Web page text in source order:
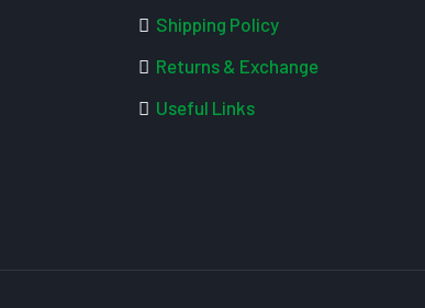
Shipping Policy
Returns & Exchange
Useful Links